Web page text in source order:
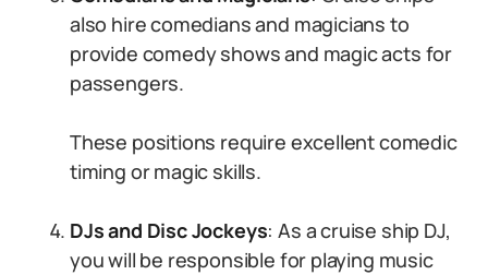
also hire comedians and magicians to
provide comedy shows and magic acts for
passengers.
These positions require excellent comedic
timing or magic skills.
DJs and Disc Jockeys: As a cruise ship DJ,
you will be responsible for playing music